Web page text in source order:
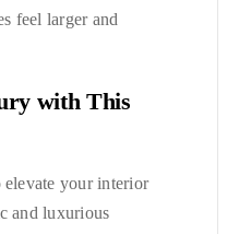
feel larger and
with This
elevate your interior
and luxurious